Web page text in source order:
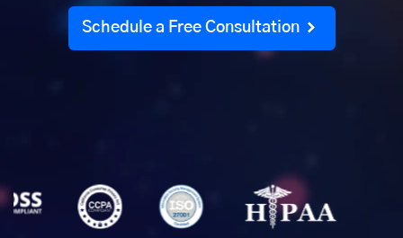
Schedule a Free Consultation